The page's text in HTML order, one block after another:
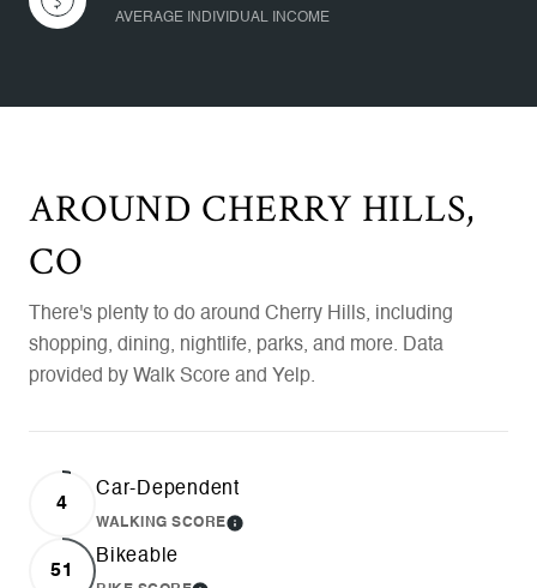
AVERAGE INDIVIDUAL INCOME
AROUND CHERRY HILLS,
CO
There's plenty to do around Cherry Hills, including
shopping, dining, nightlife, parks, and more. Data
provided by Walk Score and Yelp.
4
Car-Dependent
WALKING SCORELEARN MORE
51
Bikeable